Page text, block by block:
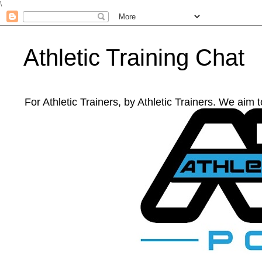
\
Athletic Training Chat
For Athletic Trainers, by Athletic Trainers. We